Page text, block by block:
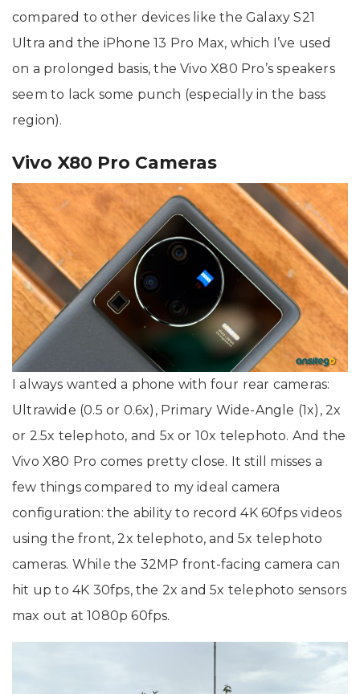
compared to other devices like the Galaxy S21
Ultra and the iPhone 13 Pro Max, which I’ve used
on a prolonged basis, the Vivo X80 Pro’s speakers
seem to lack some punch (especially in the bass
region).
Vivo X80 Pro Cameras
I always wanted a phone with four rear cameras:
Ultrawide (0.5 or 0.6x), Primary Wide-Angle (1x), 2x
or 2.5x telephoto, and 5x or 10x telephoto. And the
Vivo X80 Pro comes pretty close. It still misses a
few things compared to my ideal camera
configuration: the ability to record 4K 60fps videos
using the front, 2x telephoto, and 5x telephoto
cameras. While the 32MP front-facing camera can
hit up to 4K 30fps, the 2x and 5x telephoto sensors
max out at 1080p 60fps.